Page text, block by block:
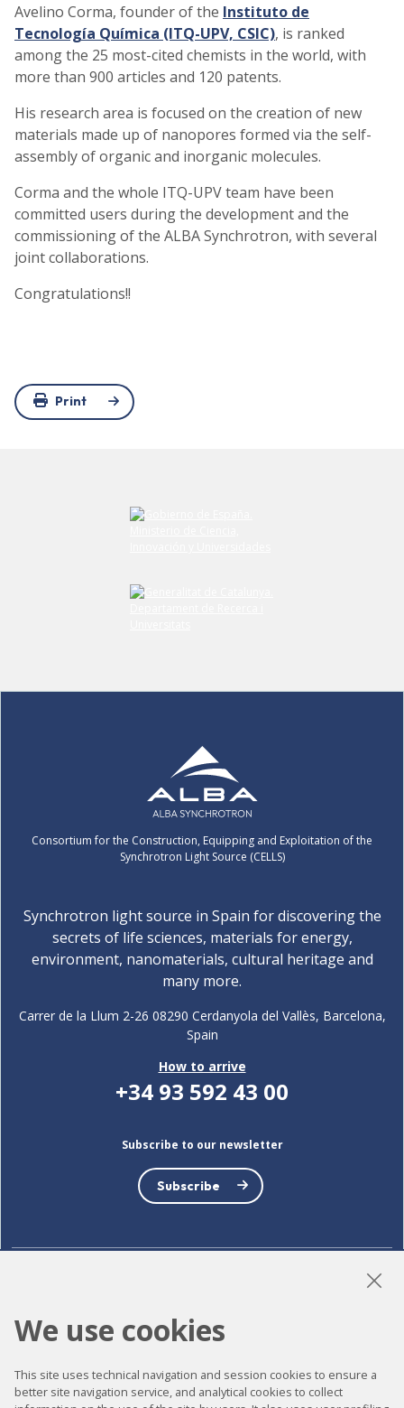
Avelino Corma, founder of the Instituto de
Tecnología Química (ITQ-UPV, CSIC), is ranked
among the 25 most-cited chemists in the world, with
more than 900 articles and 120 patents.
His research area is focused on the creation of new
materials made up of nanopores formed via the self-
assembly of organic and inorganic molecules.
Corma and the whole ITQ-UPV team have been
committed users during the development and the
commissioning of the ALBA Synchrotron, with several
joint collaborations.
Congratulations!!
Print
Consortium for the Construction, Equipping and Exploitation of the
Synchrotron Light Source (CELLS)
Synchrotron light source in Spain for discovering the
secrets of life sciences, materials for energy,
environment, nanomaterials, cultural heritage and
many more.
Carrer de la Llum 2-26 08290 Cerdanyola del Vallès, Barcelona,
Spain
How to arrive
+34 93 592 43 00
Subscribe to our newsletter
Subscribe
Accessibility
We use cookies
This site uses technical navigation and session cookies to ensure a
better site navigation service, and analytical cookies to collect